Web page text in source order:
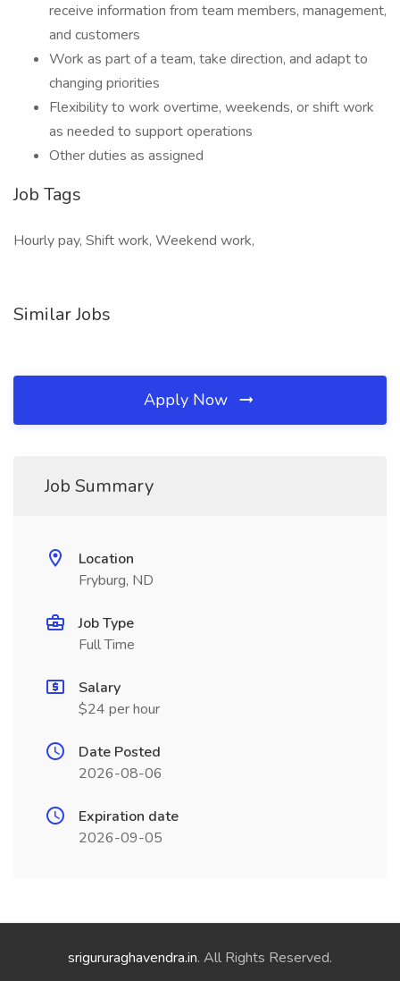
receive information from team members, management,
and customers
Work as part of a team, take direction, and adapt to
changing priorities
Flexibility to work overtime, weekends, or shift work
as needed to support operations
Other duties as assigned
Job Tags
Hourly pay, Shift work, Weekend work,
Similar Jobs
Apply Now
Job Summary
Location
Fryburg, ND
Job Type
Full Time
Salary
$24 per hour
Date Posted
2026-08-06
Expiration date
2026-09-05
srigururaghavendra.in. All Rights Reserved.